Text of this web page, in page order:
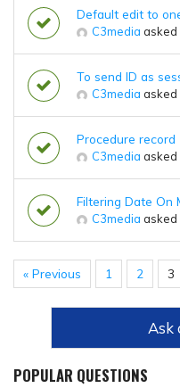
Default edit to
C3media asked
To send ID as
C3media asked
Procedure record
C3media asked
Filtering Date On
C3media asked
« Previous 1 2 3
Ask
POPULAR QUESTIONS